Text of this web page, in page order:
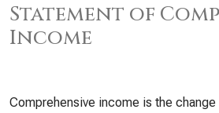
Statement of
Income
Comprehensive income is the